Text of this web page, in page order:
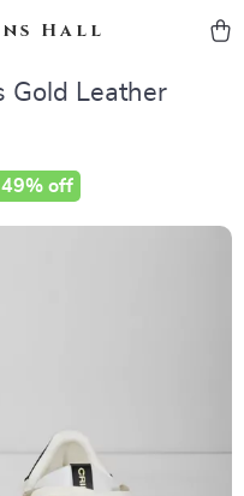
Hall
Gold Leather
49% off